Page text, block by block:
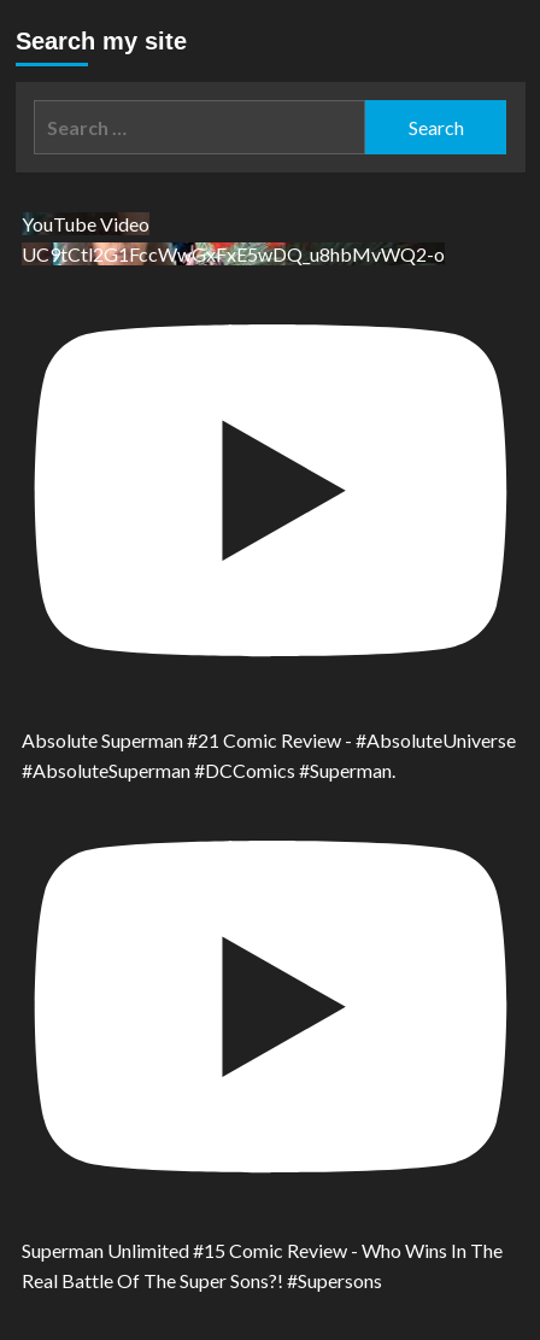
Search my site
YouTube Video
UC9tCtl2G1FccWwGxFxE5wDQ_u8hbMvWQ2-o
Absolute Superman #21 Comic Review - #AbsoluteUniverse
#AbsoluteSuperman #DCComics #Superman.
Superman Unlimited #15 Comic Review - Who Wins In The
Real Battle Of The Super Sons?! #Supersons